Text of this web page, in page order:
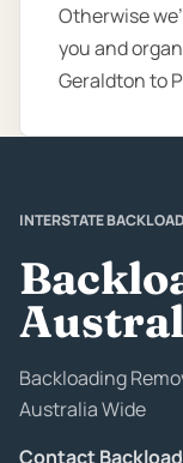
Otherwise
you and
Geraldton to
INTERSTATE
Backloading
Australia Wide
Contact